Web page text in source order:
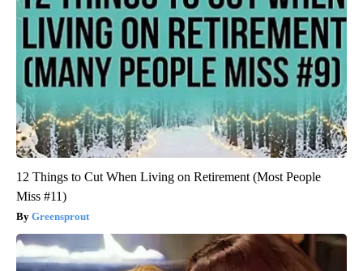
12 Things to Cut When Living on Retirement (Most People
Miss #11)
Greensprout